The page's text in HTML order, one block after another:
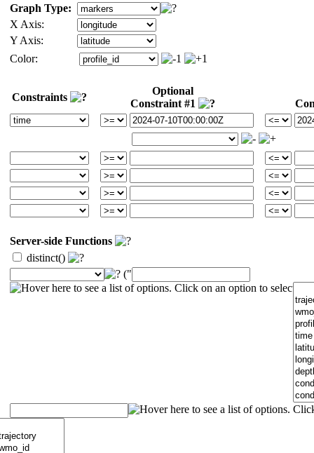
Graph Type:
X Axis:
Y Axis:
Color:
Constraints
Optional
Constraint #1
Server-side Functions
distinct()
("